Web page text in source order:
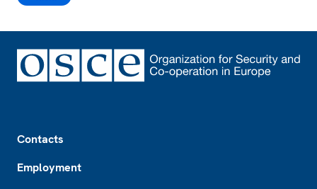
Contacts
Employment